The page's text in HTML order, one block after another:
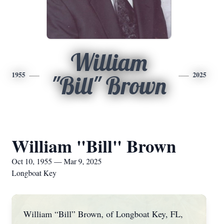
1955
William
"Bill" Brown
2025
William "Bill" Brown
Oct 10, 1955 — Mar 9, 2025
Longboat Key
William “Bill” Brown, of Longboat Key, FL,